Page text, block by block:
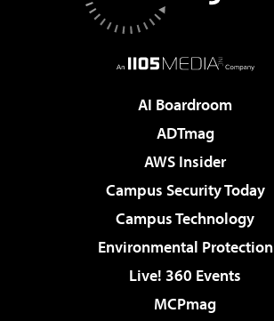
AI Boardroom
ADTmag
AWS Insider
Campus Security Today
Campus Technology
Environmental Protection
Live! 360 Events
MCPmag